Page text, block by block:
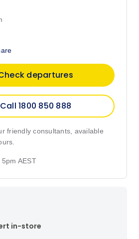
departures
Call 1800 850 888
friendly consultants, available
AEST
in-store